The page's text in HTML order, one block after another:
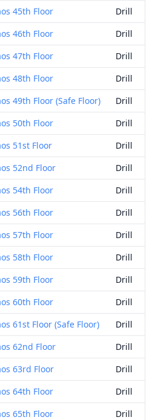
45th Floor
Drill
46th Floor
Drill
47th Floor
Drill
48th Floor
Drill
49th Floor (Safe Floor)
Drill
50th Floor
Drill
51st Floor
Drill
52nd Floor
Drill
54th Floor
Drill
56th Floor
Drill
57th Floor
Drill
58th Floor
Drill
59th Floor
Drill
60th Floor
Drill
61st Floor (Safe Floor)
Drill
62nd Floor
Drill
63rd Floor
Drill
64th Floor
Drill
65th Floor
Drill